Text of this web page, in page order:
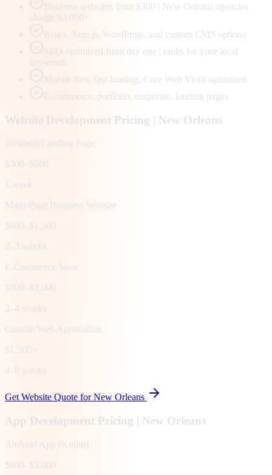
Business websites from $300 | New Orleans agencies
charge $3,000+
React, Next.js, WordPress, and custom CMS options
SEO-optimized from day one | ranks for your local
keywords
Mobile-first, fast-loading, Core Web Vitals optimized
E-commerce, portfolio, corporate, landing pages
Website Development Pricing | New Orleans
Business Landing Page
$300–$600
1 week
Multi-Page Business Website
$600–$1,500
2–3 weeks
E-Commerce Store
$800–$3,000
2–4 weeks
Custom Web Application
$1,500+
4–8 weeks
Get Website Quote forNew Orleans
App Development Pricing | New Orleans
Android App (Kotlin)
$800–$5,000